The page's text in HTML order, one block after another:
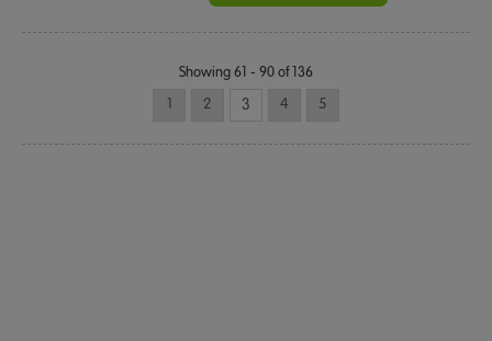
Showing 61 - 90 of 136
1 2 3 4 5